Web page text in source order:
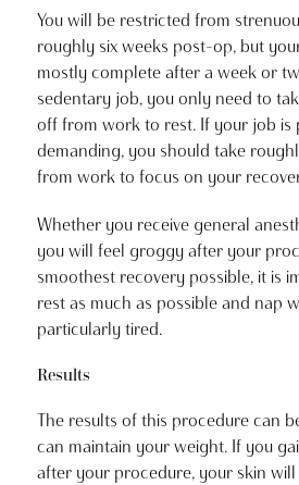
You will be restricted from
roughly six weeks post-op, but
mostly complete after a week or
sedentary job, you only need to
off from work to rest. If your job is
demanding, you should take
from work to focus on your
Whether you receive general
you will feel groggy after your
smoothest recovery possible, it is
rest as much as possible and nap
particularly tired.
Results
The results of this procedure can
can maintain your weight. If you
after your procedure, your skin